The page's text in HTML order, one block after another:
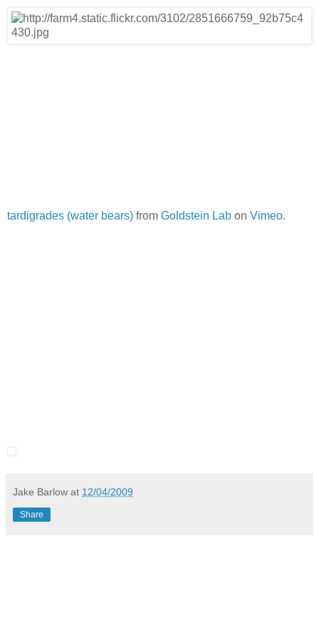
tardigrades (water bears) from Goldstein Lab on Vimeo.
Jake Barlow at 12/04/2009
Share